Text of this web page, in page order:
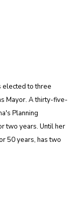
elected to three
Mayor. A thirty-five-
Planning
two years. Until her
50 years, has two